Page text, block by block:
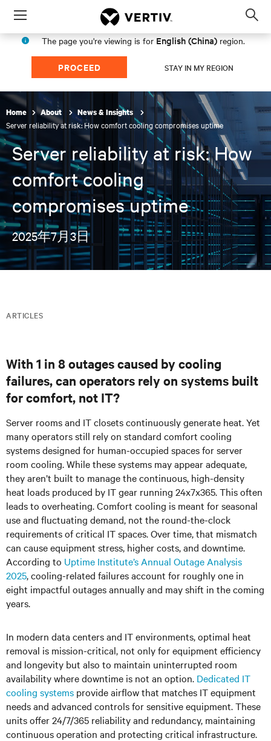
Menu
The page you're viewing is for English (China) region.
PROCEED STAY IN MY REGION
Home About News & Insights
Server reliability at risk: How comfort cooling compromises uptime
Server reliability at risk: How
comfort cooling
compromises uptime
2025年7月3日
ARTICLES
With 1 in 8 outages caused by cooling
failures, can operators rely on systems built
for comfort, not IT?
Server rooms and IT closets continuously generate heat. Yet
manyoperatorsstill rely on standard comfort cooling
systems designed for human-occupied spaces for server
room cooling. While these systems may appear adequate,
they aren’t built to manage the continuous, high-density
heat loads produced by IT gear running 24x7x365. This often
leads to overheating. Comfort cooling is meant for seasonal
use and fluctuating demand, not the round-the-clock
requirements of critical IT spaces. Over time, that mismatch
can cause equipment stress, higher costs, and downtime.
According to Uptime Institute’s Annual Outage Analysis
2025, cooling-related failures account for roughly one in
eight impactful outages annually and may shift in the coming
years.
In modern data centers and IT environments, optimal heat
removal is mission-critical, not only for equipment efficiency
and longevity but also to maintain uninterrupted room
availability where downtime is not an option. Dedicated IT
cooling systems provide airflow that matches IT equipment
needs and advanced controls for sensitive equipment. These
units offer 24/7/365 reliability and redundancy, maintaining
continuous operation and protecting critical infrastructure.